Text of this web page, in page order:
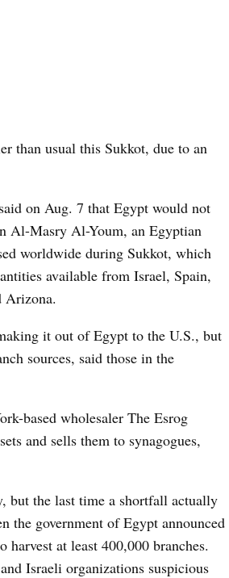
than usual this Sukkot, due to an
on Aug. 7 that Egypt would not
Al-Masry Al-Youm, an Egyptian
worldwide during Sukkot, which
available from Israel, Spain,
Arizona.
it out of Egypt to the U.S., but
sources, said those in the
based wholesaler The Esrog
and sells them to synagogues,
but the last time a shortfall actually
the government of Egypt announced
at least 400,000 branches.
Israeli organizations suspicious